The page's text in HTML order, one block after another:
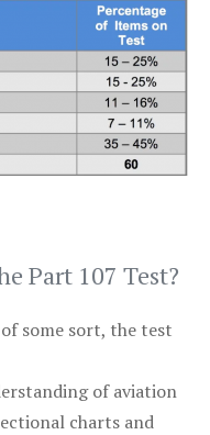
Part 107 Test?
some sort, the test
of aviation
charts and